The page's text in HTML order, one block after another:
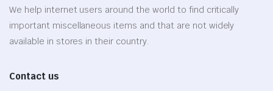
be
chosen
on
page
We help internet users around the world to find critically
important miscellaneous items and that are not widely
available in stores in their country.
Contact us